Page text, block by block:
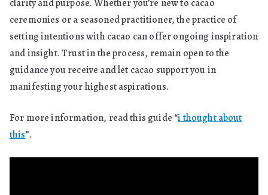
clarity and purpose. Whether you’re new to cacao
ceremonies or a seasoned practitioner, the practice of
setting intentions with cacao can offer ongoing inspiration
and insight. Trust in the process, remain open to the
guidance you receive and let cacao support you in
manifesting your highest aspirations.
For more information, read this guide “i thought about
this”.